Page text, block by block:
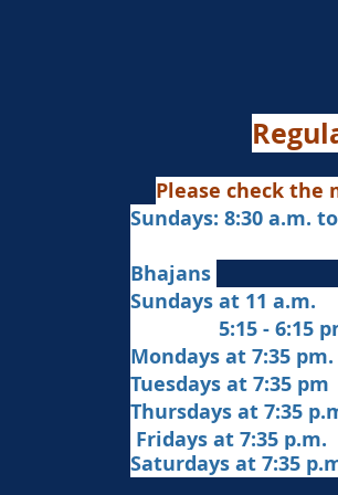
Please check
Sundays: 8:30 a.m.
Veda
Bhajans
Sundays at 11
5:15 - 6:15
Mondays at 7:35
​Tuesdays at 7:35
Thursdays at 7:35
Fridays at 7:35
Saturdays at 7:35